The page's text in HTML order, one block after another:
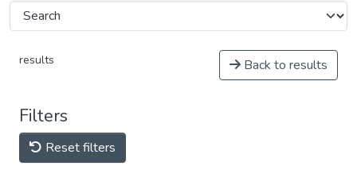
results Back to results
Filters
Reset filters